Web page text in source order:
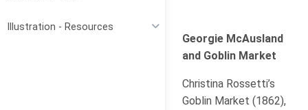
Illustration - Resources
Georgie McAusland
and Goblin Market
Christina Rossetti’s
Goblin Market (1862),